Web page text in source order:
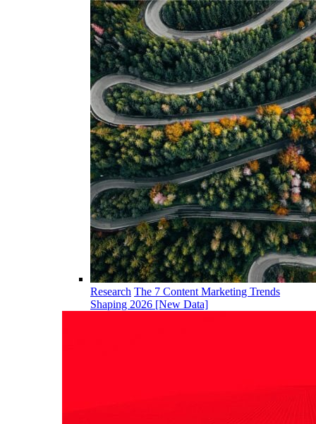
Research The 7 Content Marketing Trends
Shaping 2026 [New Data]